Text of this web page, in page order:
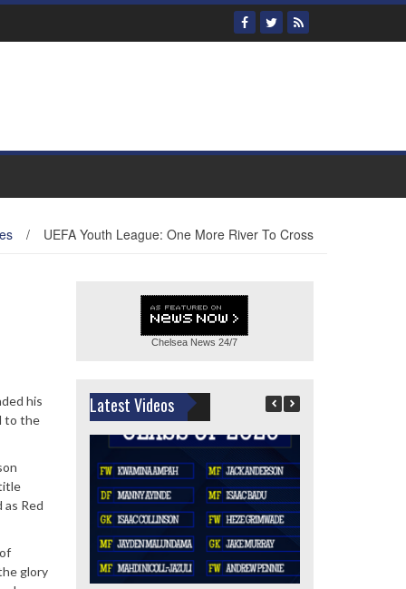
/ UEFA Youth League: One More River To Cross
his
to the
Red
glory
Chelsea News 24/7
Latest Videos